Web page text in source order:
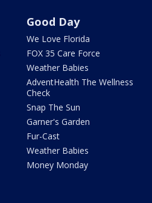
Good Day
We Love Florida
FOX 35 Care Force
Weather Babies
AdventHealth The Wellness
Check
Snap The Sun
Garner's Garden
Fur-Cast
Weather Babies
Money Monday